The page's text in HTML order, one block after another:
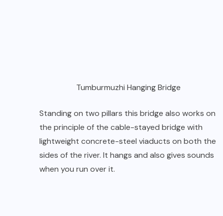
Tumburmuzhi Hanging Bridge
Standing on two pillars this bridge also works on
the principle of the cable-stayed bridge with
lightweight concrete-steel viaducts on both the
sides of the river. It hangs and also gives sounds
when you run over it.